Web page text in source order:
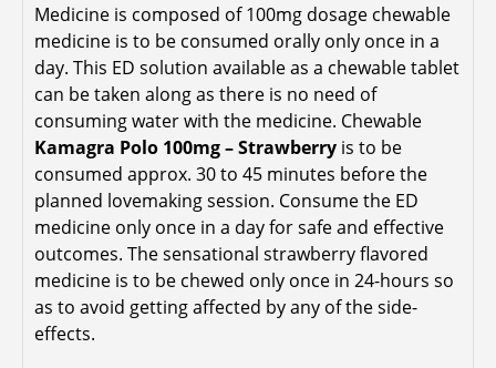
Medicine is composed of 100mg dosage chewable
medicine is to be consumed orally only once in a
day. This ED solution available as a chewable tablet
can be taken along as there is no need of
consuming water with the medicine. Chewable
Kamagra Polo 100mg – Strawberry is to be
consumed approx. 30 to 45 minutes before the
planned lovemaking session. Consume the ED
medicine only once in a day for safe and effective
outcomes. The sensational strawberry flavored
medicine is to be chewed only once in 24-hours so
as to avoid getting affected by any of the side-
effects.